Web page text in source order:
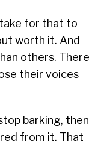
for that to
worth it. And
others. There
their voices
barking, then
from it. That